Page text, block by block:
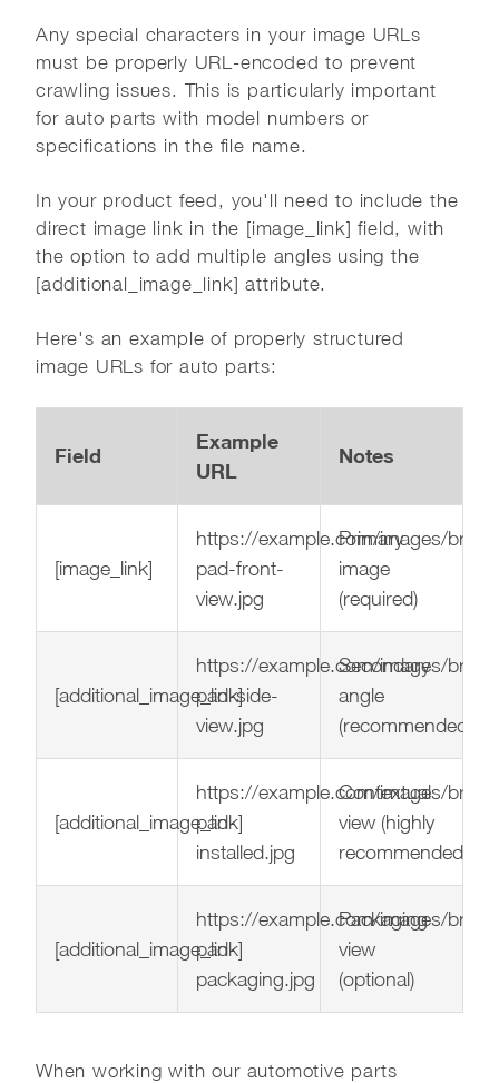
Any special characters in your image URLs
must be properly URL-encoded to prevent
crawling issues. This is particularly important
for auto parts with model numbers or
specifications in the file name.
In your product feed, you'll need to include the
direct image link in the [image_link] field, with
the option to add multiple angles using the
[additional_image_link] attribute.
Here's an example of properly structured
image URLs for auto parts:
Field
Example
URL
Notes
[image_link]
https://example.com/images/
pad-front-
view.jpg
Primary
image
(required)
[additional_image_link]
https://example.com/images/
pad-side-
view.jpg
Secondary
angle
(recommended)
[additional_image_link]
https://example.com/images/
pad-
installed.jpg
Contextual
view (highly
recommended)
[additional_image_link]
https://example.com/images/
pad-
packaging.jpg
Packaging
view
(optional)
When working with our automotive parts